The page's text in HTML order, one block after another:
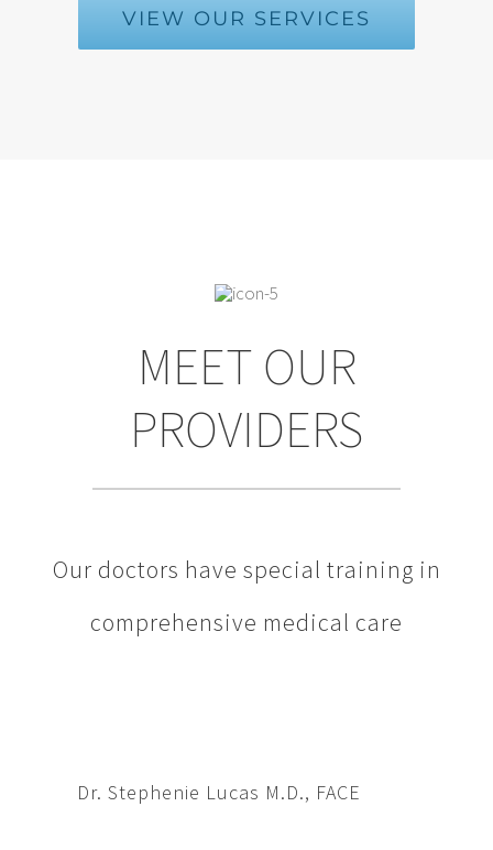
VIEW OUR SERVICES
MEET OUR
PROVIDERS
Our doctors have special training in
comprehensive medical care
Dr. Stephenie Lucas M.D., FACE